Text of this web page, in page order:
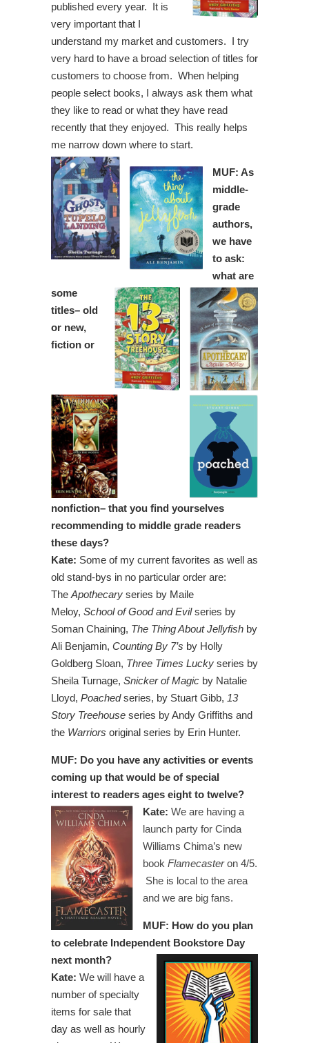
published every year. It is
very important that I
understand my market and customers. I try
very hard to have a broad selection of titles for
customers to choose from. When helping
people select books, I always ask them what
they like to read or what they have read
recently that they enjoyed. This really helps
me narrow down where to start.
MUF: As
middle-
grade
authors,
we have
to ask:
what are
some
titles– old
or new,
fiction or
nonfiction– that you find yourselves
recommending to middle grade readers
these days?
Kate: Some of my current favorites as well as
old stand-bys in no particular order are:
The Apothecary series by Maile
Meloy, School of Good and Evilseries by
Soman Chaining, The Thing About Jellyfish by
Ali Benjamin, Counting By 7’s by Holly
Goldberg Sloan, Three Times Lucky series by
Sheila Turnage, Snicker of Magic by Natalie
Lloyd, Poachedseries, by Stuart Gibb, 13
Story Treehouse series by Andy Griffiths and
the Warriors original series by Erin Hunter.
MUF: Do you have any activities or events
coming up that would be of special
interest to readers ages eight to twelve?
Kate: We are having a
launch party for Cinda
Williams Chima’s new
book Flamecasteron 4/5.
She is local to the area
and we are big fans.
MUF: How do you plan
to celebrate Independent Bookstore Day
next month?
Kate: We will have a
number of specialty
items for sale that
day as well as hourly